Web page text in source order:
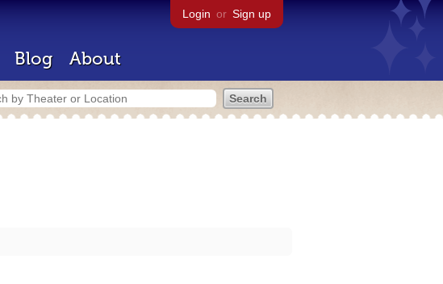
Login or Sign up
Blog About